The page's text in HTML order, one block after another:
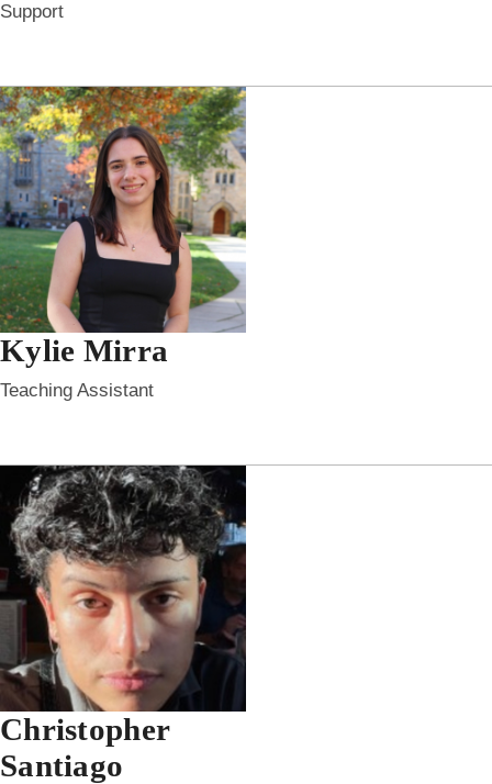
Support
Kylie Mirra
Teaching Assistant
Christopher
Santiago